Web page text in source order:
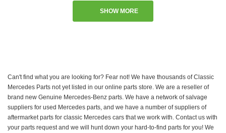
SHOW MORE
Can't find what you are looking for? Fear not! We have thousands of Classic
Mercedes Parts not yet listed in our online parts store. We are a reseller of
brand new Genuine Mercedes-Benz parts. We have a network of salvage
suppliers for used Mercedes parts, and we have a number of suppliers of
aftermarket parts for classic Mercedes cars that we work with. Contact us with
your parts request and we will hunt down your hard-to-find parts for you! We